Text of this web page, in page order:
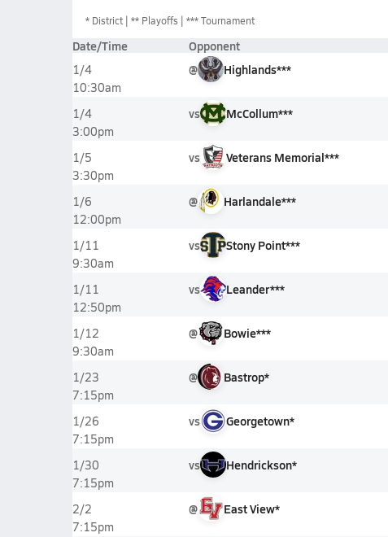
* District ** Playoffs *** Tournament
Date/Time Opponent
1/4
10:30am
@ Highlands***
1/4
3:00pm
vs McCollum***
1/5
3:30pm
vs Veterans Memorial***
1/6
12:00pm
@ Harlandale***
1/11
9:30am
vs Stony Point***
1/11
12:50pm
vs Leander***
1/12
9:30am
@ Bowie***
1/23
7:15pm
@ Bastrop*
1/26
7:15pm
vs Georgetown*
1/30
7:15pm
vs Hendrickson*
2/2
7:15pm
@ East View*